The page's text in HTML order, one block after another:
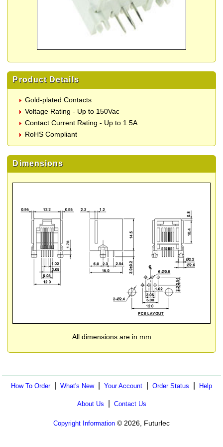
Product Details
Gold-plated Contacts
Voltage Rating - Up to 150Vac
Contact Current Rating - Up to 1.5A
RoHS Compliant
Dimensions
All dimensions are in mm
How To Order| What's New| Your Account Order Status Help
About Us Contact Us
Copyright Information © 2026, Futurlec